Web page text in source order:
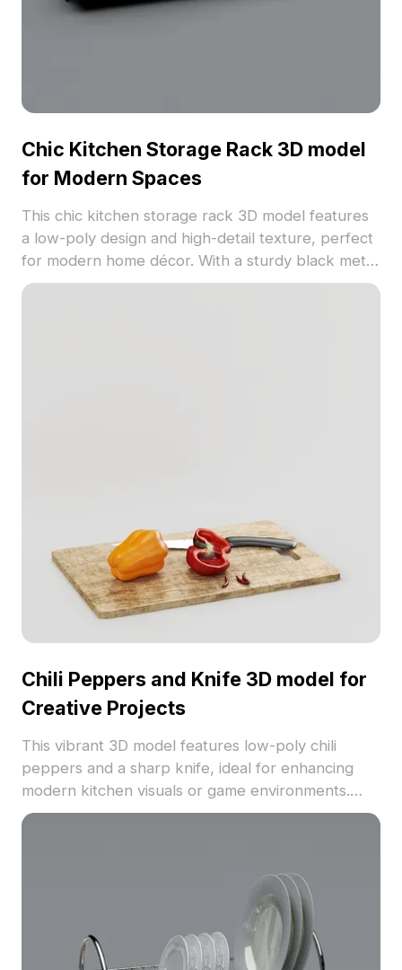
Chic Kitchen Storage Rack 3D model
for Modern Spaces
This chic kitchen storage rack 3D model features
a low-poly design and high-detail texture, perfect
for modern home décor. With a sturdy black metal
frame and transparent glass jars showcasing
Chili Peppers and Knife 3D model for
Creative Projects
This vibrant 3D model features low-poly chili
peppers and a sharp knife, ideal for enhancing
modern kitchen visuals or game environments.
With rich colors mimicking fresh produce, it’s
commercial and personal projects, this model
brings everyday cooking experiences to life with